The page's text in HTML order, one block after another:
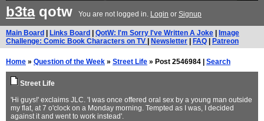
b3taqotw You are not logged in. Login or Signup
Main Board Links Board QotW: I'm Sorry I've Written A Joke
Image
Challenge: Comic Book Characters on TV
Newsletter FAQ Patreon
Home » Question of the Week » Street Life » Post 2546984 | Search
Street Life
'Hi guys!' exclaims JLC. 'I was once offered oral sex by a young man outside
my flat, at 7 o'clock on a Monday morning. Tempted as I was, I decided
against it and went to work instead'.